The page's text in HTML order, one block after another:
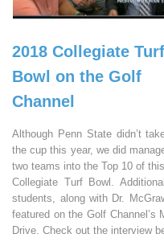
2018 Collegiate
Bowl on the Golf
Channel
Although Penn State didn’t
the cup this year, we did
two teams into the Top 10 of
Collegiate Turf Bowl.
students, along with Dr.
featured on the Golf Channel’s
Drive. Check out the interview